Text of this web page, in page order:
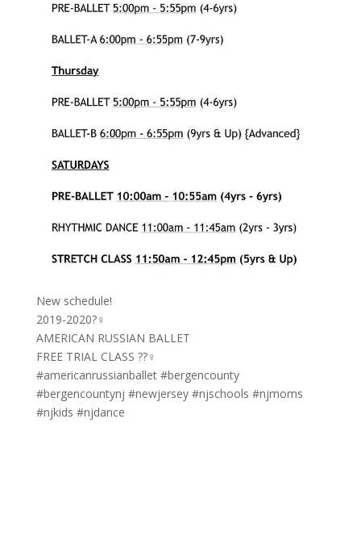
New schedule!
2019-2020?‍♀️
AMERICAN RUSSIAN BALLET
FREE TRIAL CLASS ??‍♀️
#americanrussianballet #bergencounty
#bergencountynj #newjersey #njschools #njmoms
#njkids #njdance